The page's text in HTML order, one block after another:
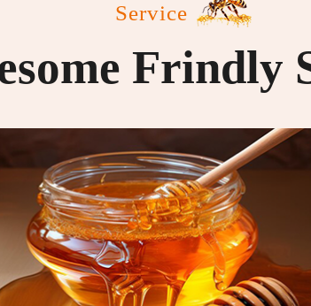
Service
Frindly